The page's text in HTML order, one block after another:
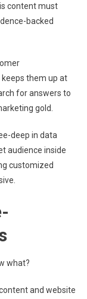
content must
backed
them up at
for answers to
gold.
deep in data
audience inside
customized
what?
and website